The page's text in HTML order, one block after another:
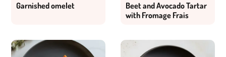
Garnished omelet
Beet and Avocado Tartar
with Fromage Frais